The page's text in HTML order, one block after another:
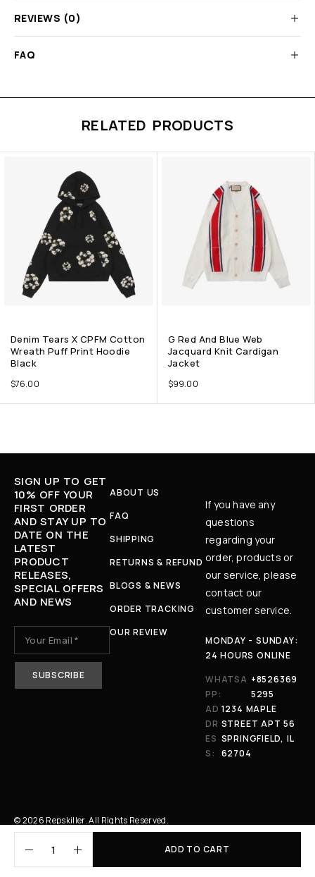
ADD TO CART
REVIEWS (0)
FAQ
RELATED PRODUCTS
Denim Tears X CPFM Cotton
Wreath Puff Print Hoodie
Black
$76.00
G Red And Blue Web
Jacquard Knit Cardigan
Jacket
$99.00
SIGN UP TO GET
10% OFF YOUR
FIRST ORDER
AND STAY UP TO
DATE ON THE
LATEST
PRODUCT
RELEASES,
SPECIAL OFFERS
AND NEWS
ABOUT US
FAQ
SHIPPING
RETURNS & REFUND
BLOGS & NEWS
ORDER TRACKING
OUR REVIEW
If you have any
questions
regarding your
order, products or
our service, please
contact our
customer service.
MONDAY - SUNDAY:
24 HOURS ONLINE
WHATSA
PP:
+8526369
5295
AD
DR
ES
S:
1234 MAPLE
STREET APT 56
SPRINGFIELD, IL
62704
© 2026 Repskiller. All Rights Reserved.